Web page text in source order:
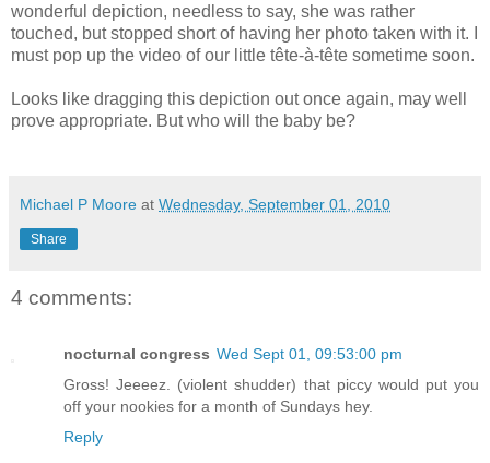
wonderful depiction, needless to say, she was rather
touched, but stopped short of having her photo taken with it. I
must pop up the video of our little tête-à-tête sometime soon.
Looks like dragging this depiction out once again, may well
prove appropriate. But who will the baby be?
Michael P Moore at Wednesday, September 01, 2010
Share
4 comments:
nocturnal congress Wed Sept 01, 09:53:00 pm
Gross! Jeeeez. (violent shudder) that piccy would put you
off your nookies for a month of Sundays hey.
Reply